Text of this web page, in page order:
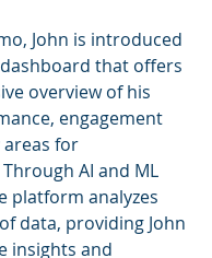
John is introduced
that offers
overview of his
engagement
areas for
AI and ML
platform analyzes
data, providing John
insights and